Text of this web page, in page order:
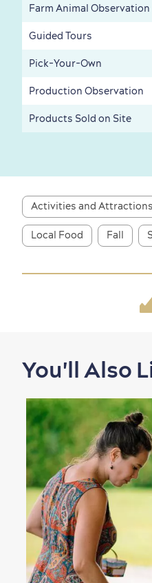
First visit
Seasons & Climate
Vibrant Culture
Outdoors Nearby
Family Fun
for Breakfast
sustainably
International Cruises
Farm Animal Observation
Guided Tours
Pick-Your-Own
Production Observation
Products Sold on Site
Activities and Attractions
Local Food Fall
You'll Also